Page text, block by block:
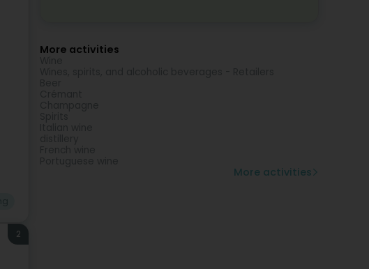
2
More activities
More activities